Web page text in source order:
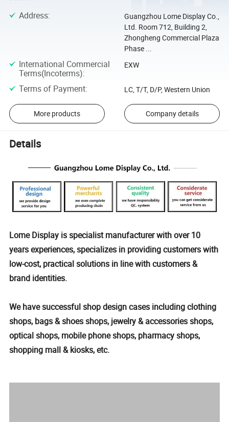
Address:
Guangzhou Lome Display Co.,
Ltd. Room 712, Building 2,
Zhongheng Commercial Plaza
Phase ...
International Commercial
Terms(Incoterms):
EXW
Terms of Payment: LC, T/T, D/P, Western Union
More products Company details
Details
Lome Display is specialist manufacturer with over 10
years experiences, specializes in providing customers with
low-cost, practical solutions in line with customers &
brand identities.
We have successful shop design cases including clothing
shops, bags & shoes shops, jewelry & accessories shops,
optical shops, mobile phone shops, pharmacy shops,
shopping mall & kiosks, etc.